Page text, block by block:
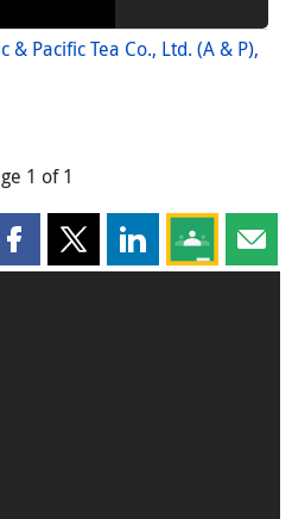
Pacific Tea Co., Ltd. (A & P),
1 of 1
Share this page on Facebook
Share this page on X
Share this page
Share this